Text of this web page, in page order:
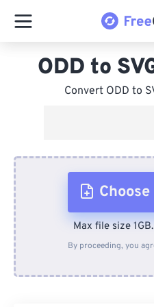
ODD to
Convert ODD to
From
Max file size 1GB.
By proceeding, you